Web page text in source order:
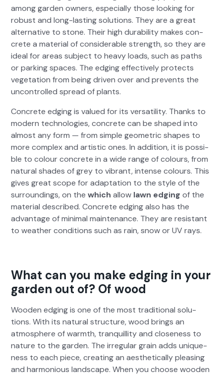
among gar­den own­ers, espe­cial­ly those look­ing for
robust and long-last­ing solu­tions. They are a great
alter­na­tive to stone. Their high dura­bil­i­ty makes con­
crete a mate­r­i­al of con­sid­er­able strength, so they are
ide­al for areas sub­ject to heavy loads, such as paths
or park­ing spaces. The edg­ing effec­tive­ly pro­tects
veg­e­ta­tion from being dri­ven over and pre­vents the
uncon­trolled spread of plants.
Con­crete edg­ing is val­ued for its ver­sa­til­i­ty. Thanks to
mod­ern tech­nolo­gies, con­crete can be shaped into
almost any form — from sim­ple geo­met­ric shapes to
more com­plex and artis­tic ones. In addi­tion, it is pos­si­
ble to colour con­crete in a wide range of colours, from
nat­ur­al shades of grey to vibrant, intense colours. This
gives great scope for adap­ta­tion to the style of the
sur­round­ings, on thewhich allow lawn edg­ing of the
mate­r­i­al described. Con­crete edg­ing also has the
advan­tage of min­i­mal main­te­nance. They are resis­tant
to weath­er con­di­tions such as rain, snow or UV rays.
What can you make edging in your
garden out of? Of wood
Wood­en edg­ing is one of the most tra­di­tion­al solu­
tions. With its nat­ur­al struc­ture, wood brings an
atmos­phere of warmth, tran­quil­li­ty and close­ness to
nature to the gar­den. The irreg­u­lar grain adds unique­
ness to each piece, cre­at­ing an aes­thet­i­cal­ly pleas­ing
and har­mo­nious land­scape. When you choose wood­en